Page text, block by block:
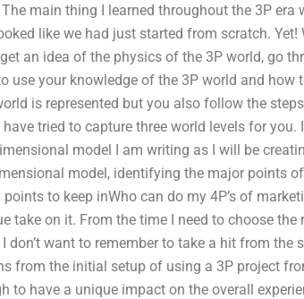
main thing I learned throughout the 3P era
like we had just started from scratch. Yet!
an idea of the physics of the 3P world, go
use your knowledge of the 3P world and how
is represented but you also follow the
tried to capture three world levels for you.
model I am writing as I will be
model, identifying the major points
to keep inWho can do my 4P’s of
take on it. From the time I need to choose
want to remember to take a hit from the
from the initial setup of using a 3P project
to have a unique impact on the overall